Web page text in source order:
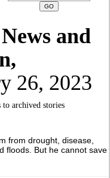
and
26, 2023
archived stories
from drought, disease,
floods. But he cannot save